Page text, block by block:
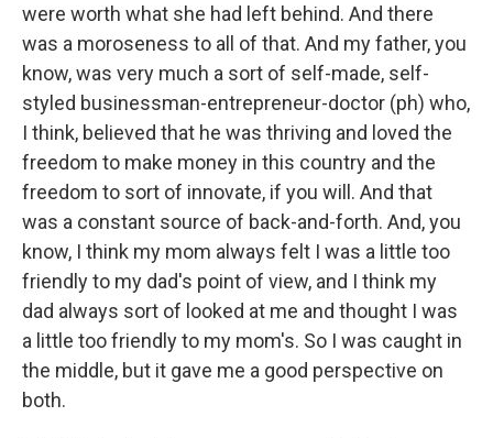
were worth what she had left behind. And there
was a moroseness to all of that. And my father, you
know, was very much a sort of self-made, self-
styled businessman-entrepreneur-doctor (ph) who,
I think, believed that he was thriving and loved the
freedom to make money in this country and the
freedom to sort of innovate, if you will. And that
was a constant source of back-and-forth. And, you
know, I think my mom always felt I was a little too
friendly to my dad's point of view, and I think my
dad always sort of looked at me and thought I was
a little too friendly to my mom's. So I was caught in
the middle, but it gave me a good perspective on
both.